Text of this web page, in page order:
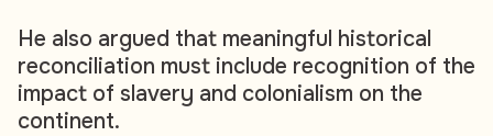
He also argued that meaningful historical
reconciliation must include recognition of the
impact of slavery and colonialism on the
continent.